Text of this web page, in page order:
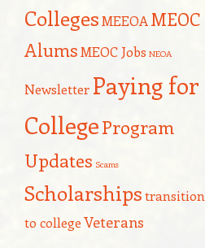
CollegesMEEOA MEOC
AlumsMEOC Jobs NEOA
Newsletter Paying for
CollegeProgram
Updates Scams
Scholarshipstransition
to collegeVeterans